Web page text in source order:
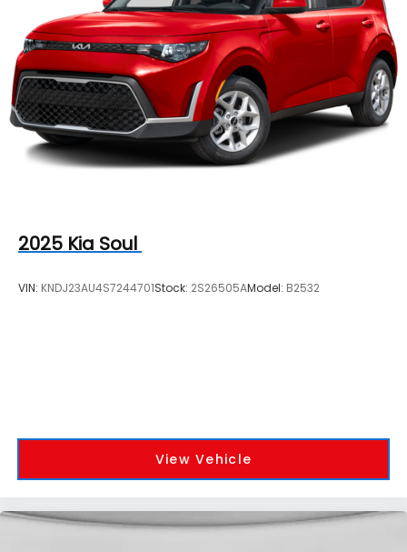
2025 Kia Soul
VIN: KNDJ23AU4S7244701Stock: 2S26505AModel: B2532
View Vehicle